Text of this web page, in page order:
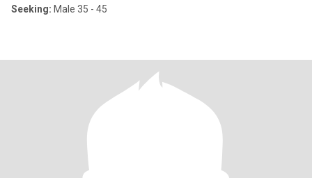
Seeking: Male 35 - 45